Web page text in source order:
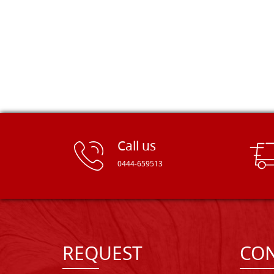
Call us
0444-659513
REQUEST